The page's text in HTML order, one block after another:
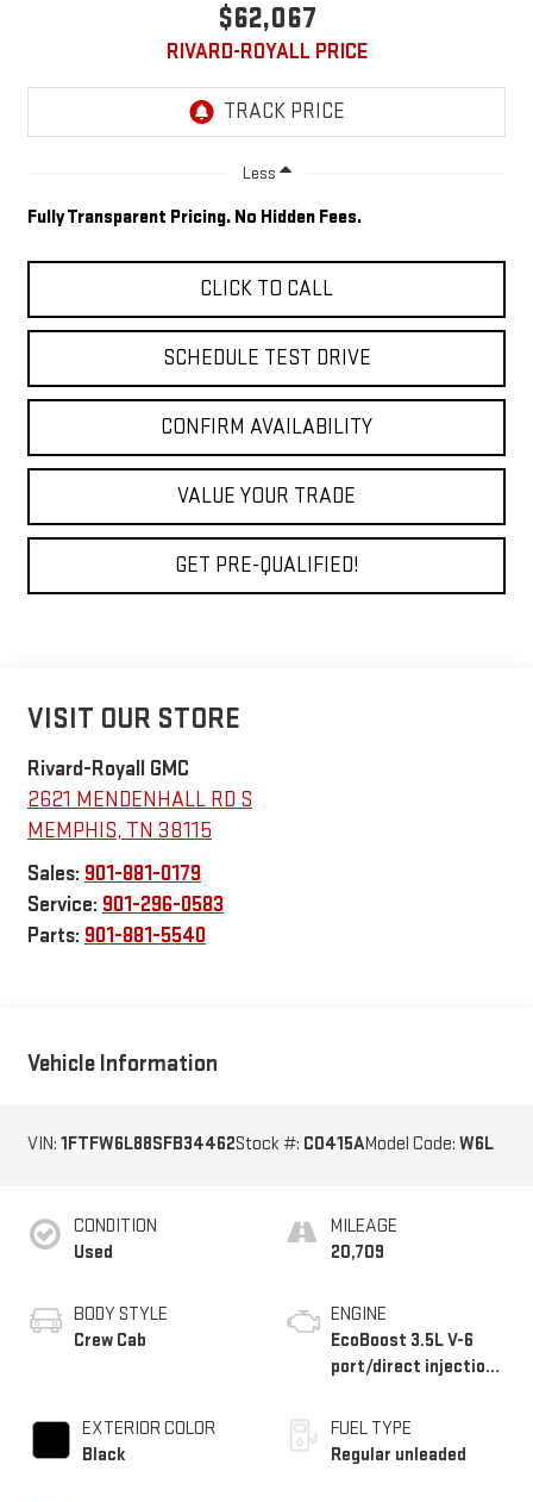
$62,067
RIVARD-ROYALL PRICE
Less
Fully Transparent Pricing. No Hidden Fees.
CLICK TO CALL
SCHEDULE TEST DRIVE
CONFIRM AVAILABILITY
VALUE YOUR TRADE
GET PRE-QUALIFIED!
VISIT OUR STORE
Rivard-Royall GMC
2621 MENDENHALL RD S
MEMPHIS, TN 38115
Sales: 901-881-0179
Service: 901-296-0583
Parts: 901-881-5540
Vehicle Information
VIN: 1FTFW6L88SFB34462Stock #: C0415AModel Code: W6L
CONDITION
Used
BODY STYLE
Crew Cab
EXTERIOR COLOR
Black
MILEAGE
20,709
ENGINE
EcoBoost 3.5L V-6
port/direct injection,
control, twin turbo,
regular unleaded,
engine with 400HP
FUEL TYPE
Regular unleaded